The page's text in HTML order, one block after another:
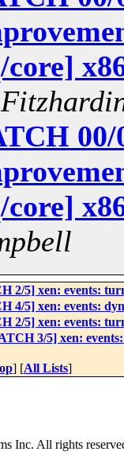
2/5] xen: events:
4/5] xen: events:
2/5] xen: events:
3/5] xen:
] [All Lists]
Inc. All rights